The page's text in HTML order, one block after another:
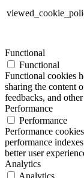
Functional
Functional
Functional cookies
sharing the content
feedbacks, and
Performance
Performance
Performance
performance
better user
Analytics
Analytics